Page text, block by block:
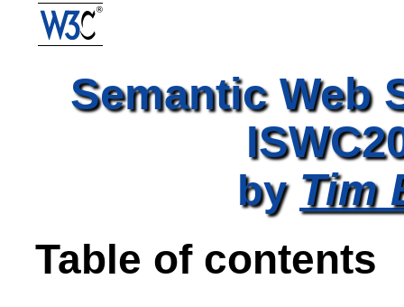
Semantic Web
by Tim
Table of contents